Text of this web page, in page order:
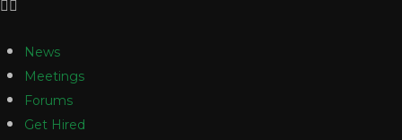
News
Meetings
Forums
Get Hired